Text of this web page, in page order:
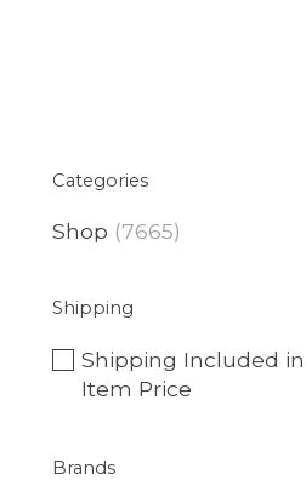
Categories
Shop (7665)
Shipping
Shipping Included in
Item Price
Brands